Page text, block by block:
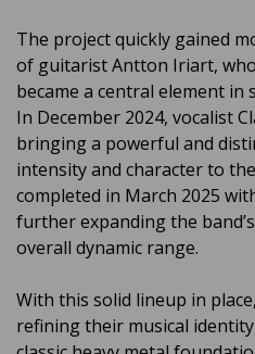
The project quickly gained
of guitarist Antton Iriart,
became a central element in
In December 2024, vocalist
bringing a powerful and
intensity and character to
completed in March 2025
further expanding the
overall dynamic range.
With this solid lineup in place,
refining their musical